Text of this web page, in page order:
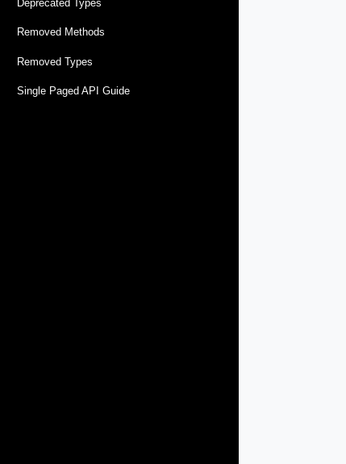
Deprecated Types
Removed Methods
Removed Types
Single Paged API Guide